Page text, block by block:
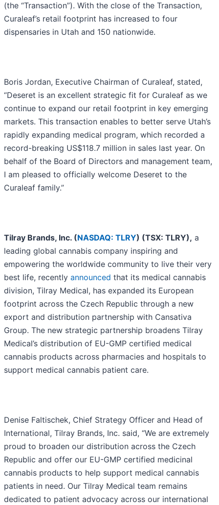
(the “Transaction”). With the close of the Transaction,
Curaleaf’s retail footprint has increased to four
dispensaries in Utah and 150 nationwide.
Boris Jordan, Executive Chairman of Curaleaf, stated,
“Deseret is an excellent strategic fit for Curaleaf as we
continue to expand our retail footprint in key emerging
markets. This transaction enables to better serve Utah’s
rapidly expanding medical program, which recorded a
record-breaking US$118.7 million in sales last year. On
behalf of the Board of Directors and management team,
I am pleased to officially welcome Deseret to the
Curaleaf family.”
Tilray Brands, Inc. (NASDAQ: TLRY) (TSX: TLRY), a
leading global cannabis company inspiring and
empowering the worldwide community to live their very
best life, recently announced that its medical cannabis
division, Tilray Medical, has expanded its European
footprint across the Czech Republic through a new
export and distribution partnership with Cansativa
Group. The new strategic partnership broadens Tilray
Medical’s distribution of EU-GMP certified medical
cannabis products across pharmacies and hospitals to
support medical cannabis patient care.
Denise Faltischek, Chief Strategy Officer and Head of
International, Tilray Brands, Inc. said, “We are extremely
proud to broaden our distribution across the Czech
Republic and offer our EU-GMP certified medicinal
cannabis products to help support medical cannabis
patients in need. Our Tilray Medical team remains
dedicated to patient advocacy across our international